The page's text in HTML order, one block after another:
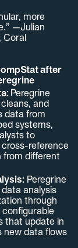
more
—Julian
Coral
after
Peregrine
and
data from
systems,
to
cross-reference
from different
Peregrine
analysis
through
that update in
new data flows